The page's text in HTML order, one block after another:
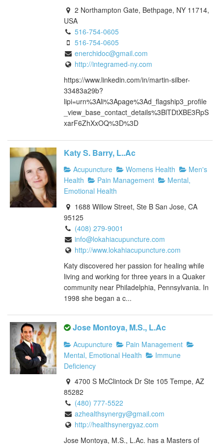
2 Northampton Gate, Bethpage, NY 11714,
USA
516-754-0605
516-754-0605
enerchidoc@gmail.com
http://integramed-ny.com
https://www.linkedin.com/in/martin-silber-
33483a29b?
lipi=urn%3Ali%3Apage%3Ad_flagship3_profile
_view_base_contact_details%3BlTDtXBE3RpS
xarF6ZhXxOQ%3D%3D
Katy S. Barry, L..Ac
Acupuncture Womens Health
Men's
Health
Pain Management
Mental,
Emotional Health
1688 Willow Street, Ste B San Jose, CA
95125
(408) 279-9001
info@lokahiacupuncture.com
http://www.lokahiacupuncture.com
Katy discovered her passion for healing while
living and working for three years in a Quaker
community near Philadelphia, Pennsylvania. In
1998 she began a c...
Jose Montoya, M.S., L.Ac
Acupuncture
Pain Management
Mental, Emotional Health
Immune
Deficiency
4700 S McClintock Dr Ste 105 Tempe, AZ
85282
(480) 777-5522
azhealthsynergy@gmail.com
http://healthsynergyaz.com
Jose Montoya, M.S., L.Ac. has a Masters of